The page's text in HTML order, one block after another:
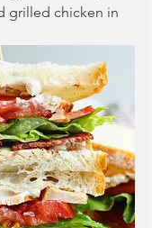
grilled chicken in